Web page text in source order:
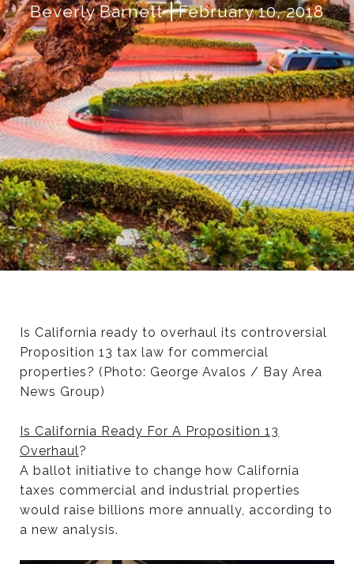
Beverly Barnett February 10, 2018
Is California ready to overhaul its controversial
Proposition 13 tax law for commercial
properties? (Photo: George Avalos / Bay Area
News Group)
Is California Ready For A Proposition 13
Overhaul?
A ballot initiative to change how California
taxes commercial and industrial properties
would raise billions more annually, according to
a new analysis.